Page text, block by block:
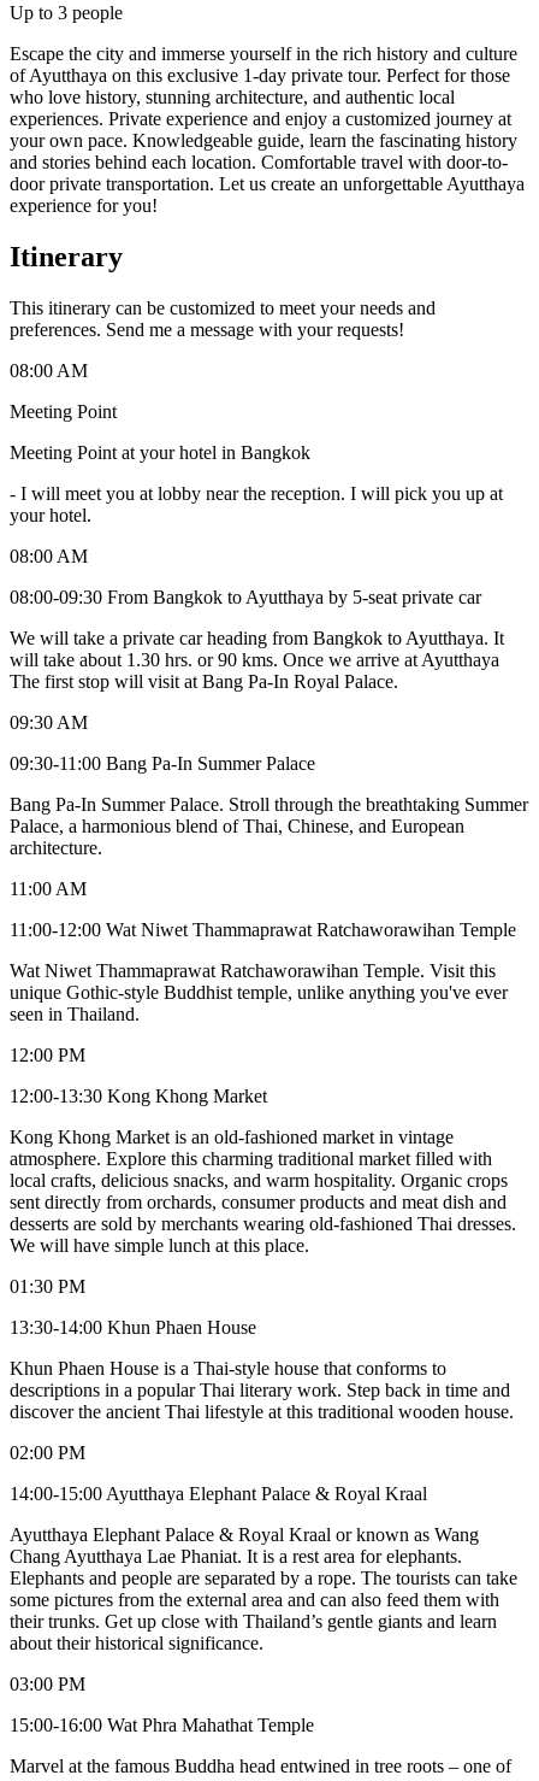
Up to 3 people
Escape the city and immerse yourself in the rich history and culture
of Ayutthaya on this exclusive 1-day private tour. Perfect for those
who love history, stunning architecture, and authentic local
experiences. Private experience and enjoy a customized journey at
your own pace. Knowledgeable guide, learn the fascinating history
and stories behind each location. Comfortable travel with door-to-
door private transportation. Let us create an unforgettable Ayutthaya
experience for you!
Itinerary
This itinerary can be customized to meet your needs and
preferences. Send me a message with your requests!
08:00 AM
Meeting Point
Meeting Point at your hotel in Bangkok
- I will meet you at lobby near the reception. I will pick you up at
your hotel.
08:00 AM
08:00-09:30 From Bangkok to Ayutthaya by 5-seat private car
We will take a private car heading from Bangkok to Ayutthaya. It
will take about 1.30 hrs. or 90 kms. Once we arrive at Ayutthaya
The first stop will visit at Bang Pa-In Royal Palace.
09:30 AM
09:30-11:00 Bang Pa-In Summer Palace
Bang Pa-In Summer Palace. Stroll through the breathtaking Summer
Palace, a harmonious blend of Thai, Chinese, and European
architecture.
11:00 AM
11:00-12:00 Wat Niwet Thammaprawat Ratchaworawihan Temple
Wat Niwet Thammaprawat Ratchaworawihan Temple. Visit this
unique Gothic-style Buddhist temple, unlike anything you've ever
seen in Thailand.
12:00 PM
12:00-13:30 Kong Khong Market
Kong Khong Market is an old-fashioned market in vintage
atmosphere. Explore this charming traditional market filled with
local crafts, delicious snacks, and warm hospitality. Organic crops
sent directly from orchards, consumer products and meat dish and
desserts are sold by merchants wearing old-fashioned Thai dresses.
We will have simple lunch at this place.
01:30 PM
13:30-14:00 Khun Phaen House
Khun Phaen House is a Thai-style house that conforms to
descriptions in a popular Thai literary work. Step back in time and
discover the ancient Thai lifestyle at this traditional wooden house.
02:00 PM
14:00-15:00 Ayutthaya Elephant Palace & Royal Kraal
Ayutthaya Elephant Palace & Royal Kraal or known as Wang
Chang Ayutthaya Lae Phaniat. It is a rest area for elephants.
Elephants and people are separated by a rope. The tourists can take
some pictures from the external area and can also feed them with
their trunks. Get up close with Thailand’s gentle giants and learn
about their historical significance.
03:00 PM
15:00-16:00 Wat Phra Mahathat Temple
Marvel at the famous Buddha head entwined in tree roots – one of